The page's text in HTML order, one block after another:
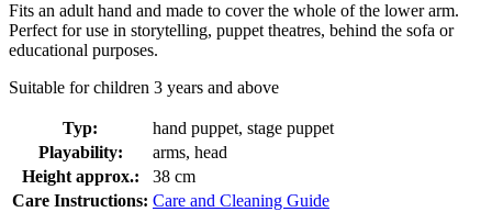
Fits an adult hand and made to cover the whole of the lower arm.
Perfect for use in storytelling, puppet theatres, behind the sofa or
educational purposes.
Suitable for children 3 years and above
Typ:
hand puppet, stage puppet
Playability:
arms, head
Height approx.:
38 cm
Care Instructions: Care and Cleaning Guide